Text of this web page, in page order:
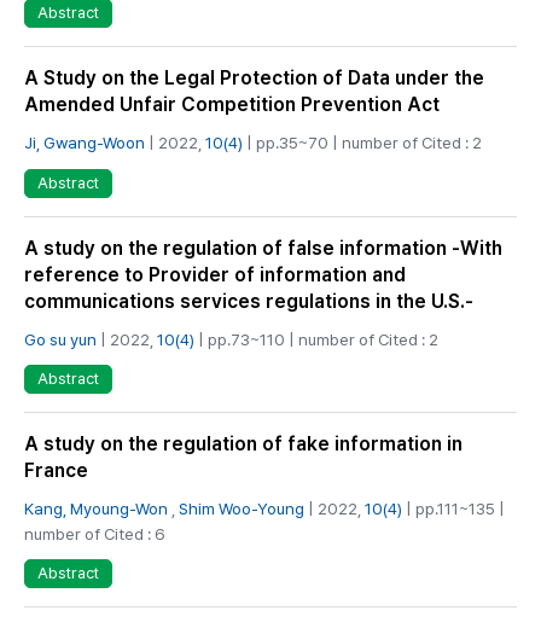
Abstract
A Study on the Legal Protection of Data under the
Amended Unfair Competition Prevention Act
Ji, Gwang-Woon | 2022, 10(4) | pp.35~70 | number of Cited : 2
Abstract
A study on the regulation of false information -With
reference to Provider of information and
communications services regulations in the U.S.-
Go su yun | 2022, 10(4) | pp.73~110 | number of Cited : 2
Abstract
A study on the regulation of fake information in
France
Kang, Myoung-Won Shim Woo-Young | 2022, 10(4) | pp.111~135 |
number of Cited : 6
Abstract